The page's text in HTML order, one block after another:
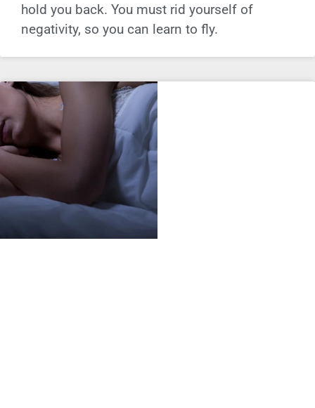
hold you back. You must rid yourself of
negativity, so you can learn to fly.